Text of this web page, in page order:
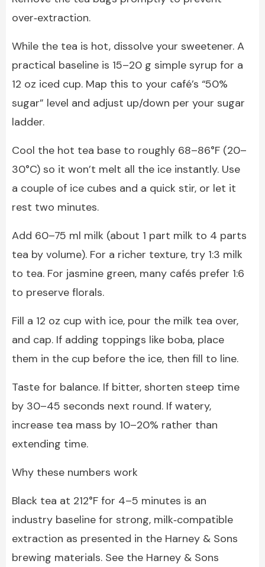
over‑extraction.
While the tea is hot, dissolve your sweetener. A
practical baseline is 15–20 g simple syrup for a
12 oz iced cup. Map this to your café’s “50%
sugar” level and adjust up/down per your sugar
ladder.
Cool the hot tea base to roughly 68–86°F (20–
30°C) so it won’t melt all the ice instantly. Use
a couple of ice cubes and a quick stir, or let it
rest two minutes.
Add 60–75 ml milk (about 1 part milk to 4 parts
tea by volume). For a richer texture, try 1:3 milk
to tea. For jasmine green, many cafés prefer 1:6
to preserve florals.
Fill a 12 oz cup with ice, pour the milk tea over,
and cap. If adding toppings like boba, place
them in the cup before the ice, then fill to line.
Taste for balance. If bitter, shorten steep time
by 30–45 seconds next round. If watery,
increase tea mass by 10–20% rather than
extending time.
Why these numbers work
Black tea at 212°F for 4–5 minutes is an
industry baseline for strong, milk‑compatible
extraction as presented in the Harney & Sons
brewing materials. See the Harney & Sons